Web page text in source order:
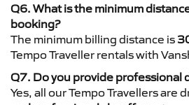
Q6. What is the minimum
booking?
The minimum billing distance is
Tempo Traveller rentals with
Q7. Do you provide professional
Yes, all our Tempo Travellers are